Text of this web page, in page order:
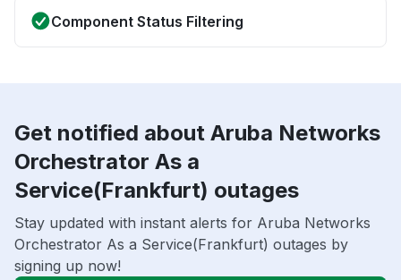
Component Status Filtering
Get notified about Aruba Networks
Orchestrator As a
Service(Frankfurt) outages
Stay updated with instant alerts for Aruba Networks
Orchestrator As a Service(Frankfurt) outages by
signing up now!